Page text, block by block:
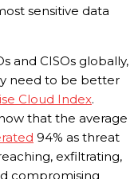
sensitive data
and CISOs globally,
need to be better
Cloud Index.
that the average
94% as threat
exfiltrating,
compromising